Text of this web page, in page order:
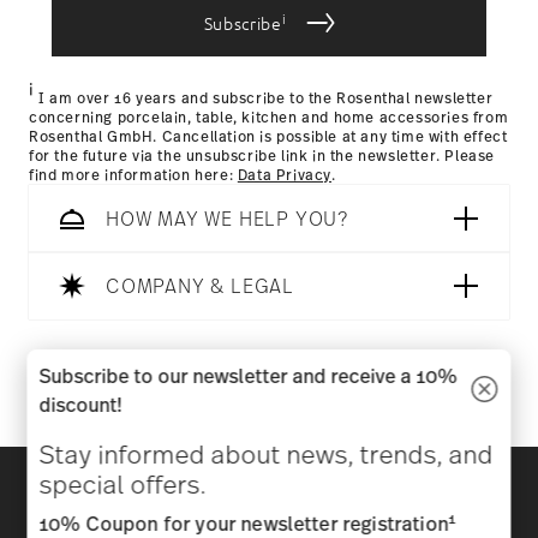
Returns Policy page
Subscribei
i I am over 16 years and subscribe to the Rosenthal newsletter
concerning porcelain, table, kitchen and home accessories from
Rosenthal GmbH. Cancellation is possible at any time with effect
for the future via the unsubscribe link in the newsletter. Please
find more information here: Data Privacy.
HOW MAY WE HELP YOU?
COMPANY & LEGAL
Discover all our brands
Subscribe to our newsletter and receive a 10%
discount!
Stay informed about news, trends, and
special offers.
10% Coupon for your newsletter registration1